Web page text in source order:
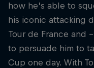
how he’s able to
his iconic attacking
Tour de France and
to persuade him to
Cup one day. With